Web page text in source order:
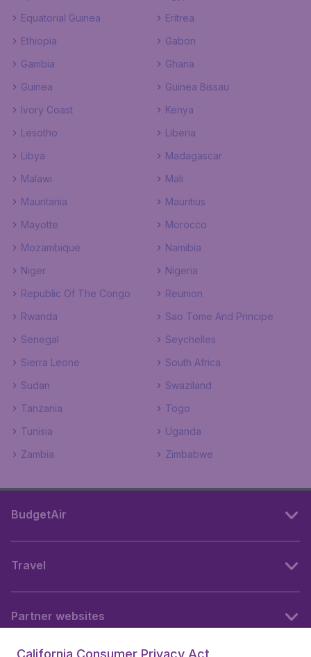
Equatorial Guinea
Eritrea
Ethiopia
Gabon
Gambia
Ghana
Guinea
Guinea Bissau
Ivory Coast
Kenya
Lesotho
Liberia
Libya
Madagascar
Malawi
Mali
Mauritania
Mauritius
Mayotte
Morocco
Mozambique
Namibia
Niger
Nigeria
Republic Of The Congo
Reunion
Rwanda
Sao Tome And Principe
Senegal
Seychelles
Sierra Leone
South Africa
Sudan
Swaziland
Tanzania
Togo
Tunisia
Uganda
Zambia
Zimbabwe
BudgetAir
Travel
Partner websites
California Consumer Privacy Act